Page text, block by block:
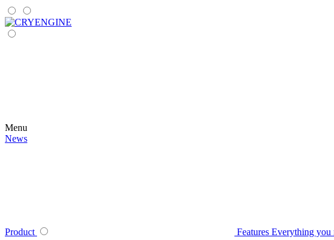
Menu
News
Product Features Everything you